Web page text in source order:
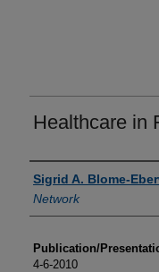
Healthcare in
Authors
Sigrid A. Blome-
Network
Publication/
4-6-2010